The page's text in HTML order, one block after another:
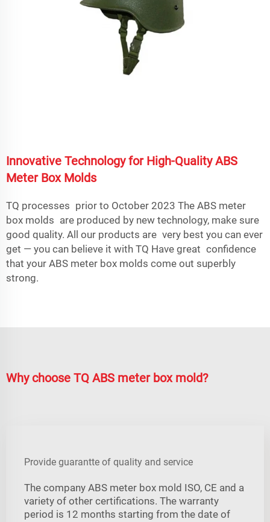
Innovative Technology for High-Quality ABS
Meter Box Molds
TQ processes prior to October 2023 The ABS meter
box molds are produced by new technology, make sure
good quality. All our products are very best you can ever
get — you can believe it with TQ Have great confidence
that your ABS meter box molds come out superbly
strong.
Why choose TQ ABS meter box mold?
Provide guarantte of quality and service
The company ABS meter box mold ISO, CE and a
variety of other certifications. The warranty
period is 12 months starting from the date of